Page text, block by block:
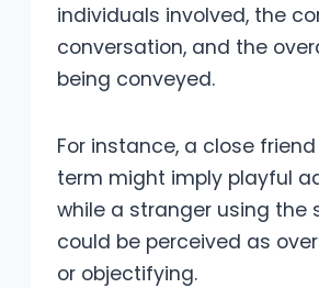
individuals involved, the
conversation, and the
being conveyed.
For instance, a close
term might imply playful
while a stranger using the
could be perceived as
or objectifying.